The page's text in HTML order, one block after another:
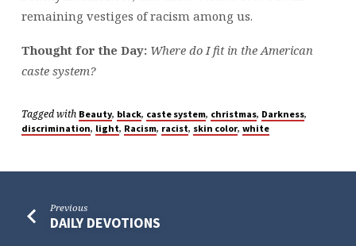
remaining vestiges of racism among us.
Thought for the Day: Where do I fit in the American
caste system?
Tagged with Beauty, black, caste system, christmas, Darkness,
discrimination, light, Racism, racist, skin color, white
Previous
DAILY DEVOTIONS